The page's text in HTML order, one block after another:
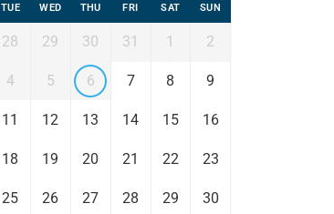
TUE WED THU FRI SAT SUN
28 29 30 31 1 2
4 5 6 7 8 9
11 12 13 14 15 16
18 19 20 21 22 23
25 26 27 28 29 30